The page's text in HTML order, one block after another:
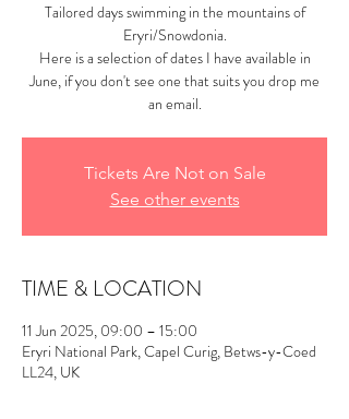
Tailored days swimming in the mountains of
Eryri/Snowdonia.
Here is a selection of dates I have available in
June, if you don't see one that suits you drop me
an email.
Tickets Are Not on Sale
See other events
TIME & LOCATION
11 Jun 2025, 09:00 – 15:00
Eryri National Park, Capel Curig, Betws-y-Coed
LL24, UK